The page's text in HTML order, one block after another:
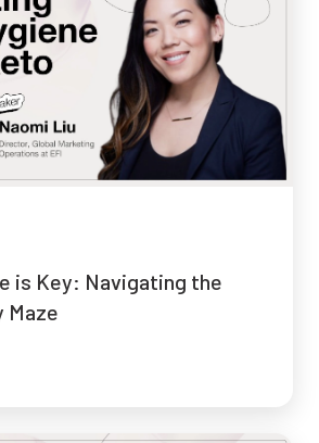
is Key: Navigating the
Maze